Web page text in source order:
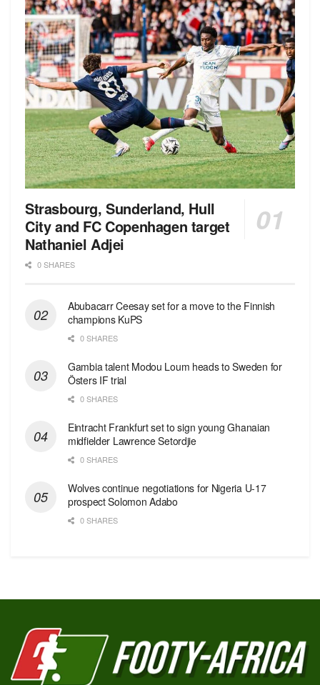
Strasbourg, Sunderland, Hull
City and FC Copenhagen target
Nathaniel Adjei
0 SHARES
Abubacarr Ceesay set for a move to the Finnish
champions KuPS
0 SHARES
Gambia talent Modou Loum heads to Sweden for
Östers IF trial
0 SHARES
Eintracht Frankfurt set to sign young Ghanaian
midfielder Lawrence Setordjie
0 SHARES
Wolves continue negotiations for Nigeria U-17
prospect Solomon Adabo
0 SHARES